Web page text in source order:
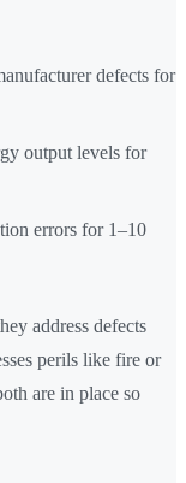
defects for
output levels for
errors for 1–10
address defects
perils like fire or
are in place so